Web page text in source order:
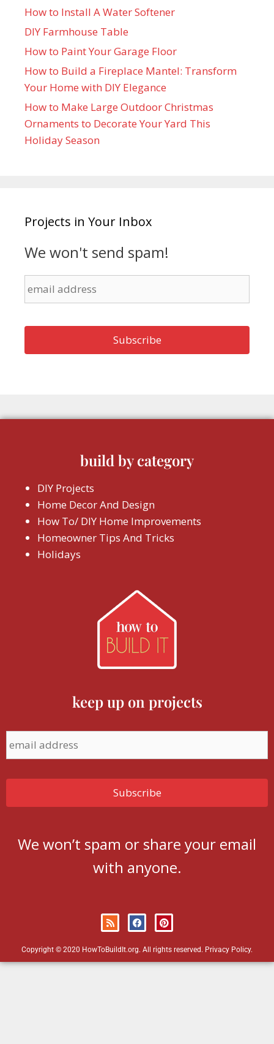
How to Install A Water Softener
DIY Farmhouse Table
How to Paint Your Garage Floor
How to Build a Fireplace Mantel: Transform
Your Home with DIY Elegance
How to Make Large Outdoor Christmas
Ornaments to Decorate Your Yard This
Holiday Season
Projects in Your Inbox
We won't send spam!
build by category
DIY Projects
Home Decor And Design
How To/ DIY Home Improvements
Homeowner Tips And Tricks
Holidays
keep up on projects
We won’t spam or share your email
with anyone.
Copyright © 2020 HowToBuildIt.org. All rights reserved. Privacy Policy.